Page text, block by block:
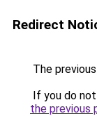
Redirect
The
If you do
the previous